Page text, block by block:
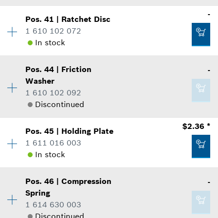
Add to list
-
where used
Show in Illustration
-
Add to list
Availability 2
Price Group: -
Sparepart information
where used
Show in Illustration
-
Add to list
Pos.41 | Ratchet Disc
1 610 102 072
In stock
-
Price Group:-
Sparepart information
where used
-
Pos.44 | Friction
Washer
1 610 102 092
Discontinued
-
Availability 1
Price Group:-
Sparepart information
where used
Show in Illustration
Pos.45 | Holding Plate
1 611 016 003
In stock
$2.36 *
Availability 1
Price Group
Sparepart information
Pos.46 |Compression
Spring
1 614 630 003
-